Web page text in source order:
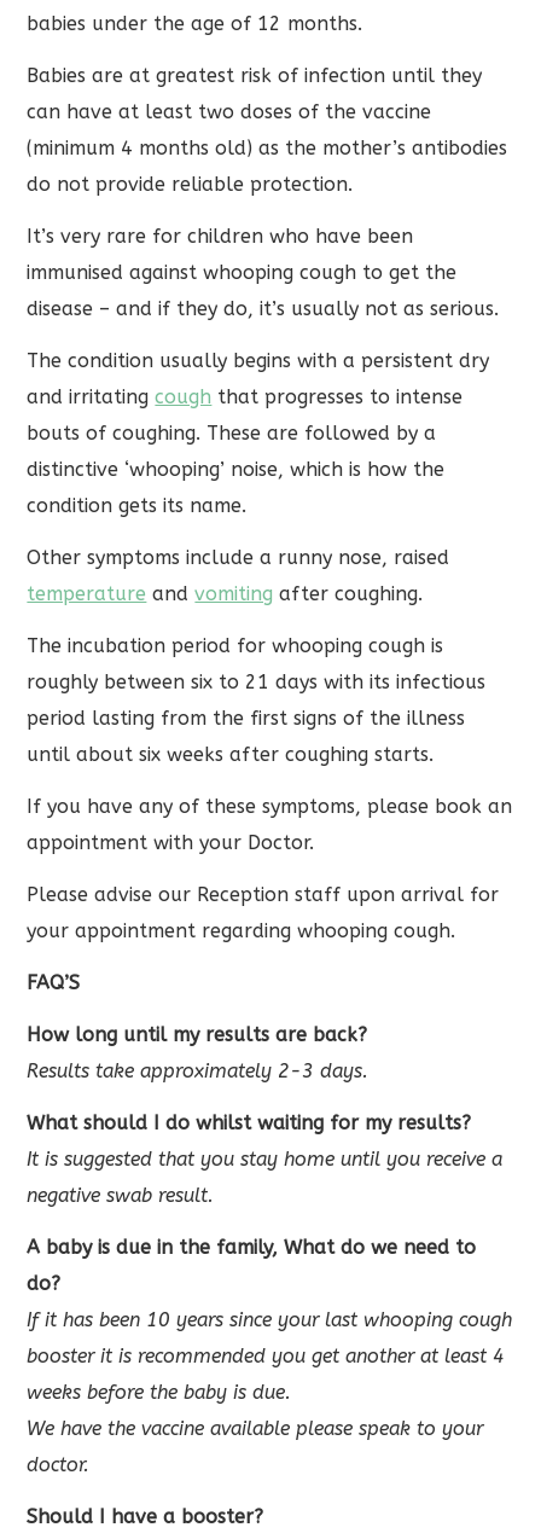
babies under the age of 12 months.
Babies are at greatest risk of infection until they
can have at least two doses of the vaccine
(minimum 4 months old) as the mother’s antibodies
do not provide reliable protection.
It’s very rare for children who have been
immunised against whooping cough to get the
disease – and if they do, it’s usually not as serious.
The condition usually begins with a persistent dry
and irritatingcough that progresses to intense
bouts of coughing. These are followed by a
distinctive ‘whooping’ noise, which is how the
condition gets its name.
Other symptoms include a runny nose, raised
temperature andvomiting after coughing.
The incubation period for whooping cough is
roughly between six to 21 days with its infectious
period lasting from the first signs of the illness
until about six weeks after coughing starts.
If you have any of these symptoms, please book an
appointment with your Doctor.
Please advise our Reception staff upon arrival for
your appointment regarding whooping cough.
FAQ’S
How long until my results are back?
Results take approximately 2-3 days.
What should I do whilst waiting for my results?
It is suggested that you stay home until you receive a
negative swab result.
A baby is due in the family, What do we need to
do?
If it has been 10 years since your last whooping cough
booster it is recommended you get another at least 4
weeks before the baby is due.
We have the vaccine available please speak to your
doctor.
Should I have a booster?